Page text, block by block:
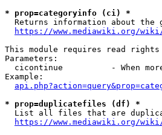
* prop=categoryinfo (ci) *
Returns information about the
https://www.mediawiki.org/
This module requires read rights
Parameters:
cicontinue          - When
Example:
* prop=duplicatefiles (df) *
List all files that are
https://www.mediawiki.org/